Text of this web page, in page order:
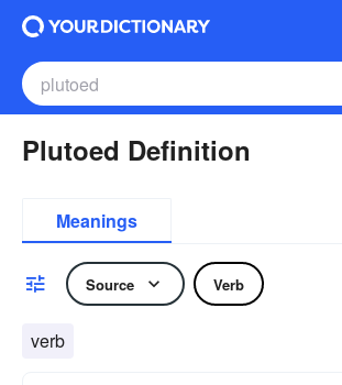
Plutoed Definition
Meanings
Source Verb
verb